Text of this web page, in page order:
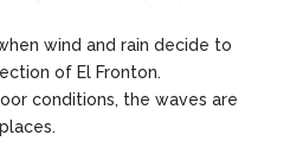
wind and rain decide to
of El Fronton.
conditions, the waves are